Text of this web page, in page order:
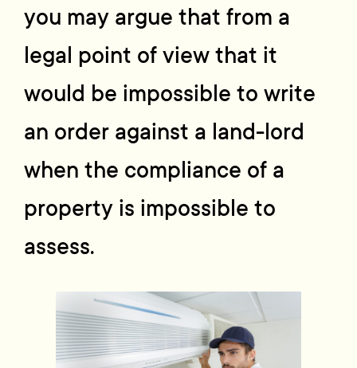
you may argue that from a
legal point of view that it
would be impossible to write
an order against a land-lord
when the compliance of a
property is impossible to
assess.